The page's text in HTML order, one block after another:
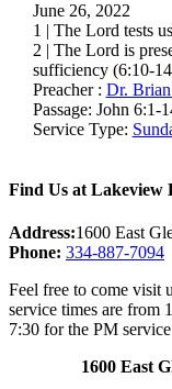
June 26, 2022
1 | The Lord tests
2 | The Lord is
sufficiency (6:10-
Preacher : Dr.
Passage: John 6:1-
Service Type:
Find Us at Lakeview
Address:1600 East
Phone: 334-887-7094
Feel free to come visit
service times are from
7:30 for the PM
1600 East